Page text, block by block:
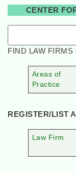
CENTER
FIND LAW FIRMS
Areas of
Practice
REGISTER/LIST
Law Firm